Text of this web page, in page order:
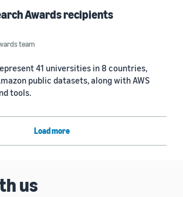
Awards recipients
team
41 universities in 8 countries,
public datasets, along with AWS
tools.
Load more
us